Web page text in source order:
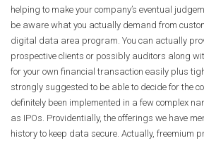
helping to make your company’s eventual
be aware what you actually demand from
digital data area program. You can actually
prospective clients or possibly auditors along
for your own financial transaction easily plus
strongly suggested to be able to decide for the
definitely been implemented in a few complex
as IPOs. Providentially, the offerings we have
history to keep data secure. Actually, freemium